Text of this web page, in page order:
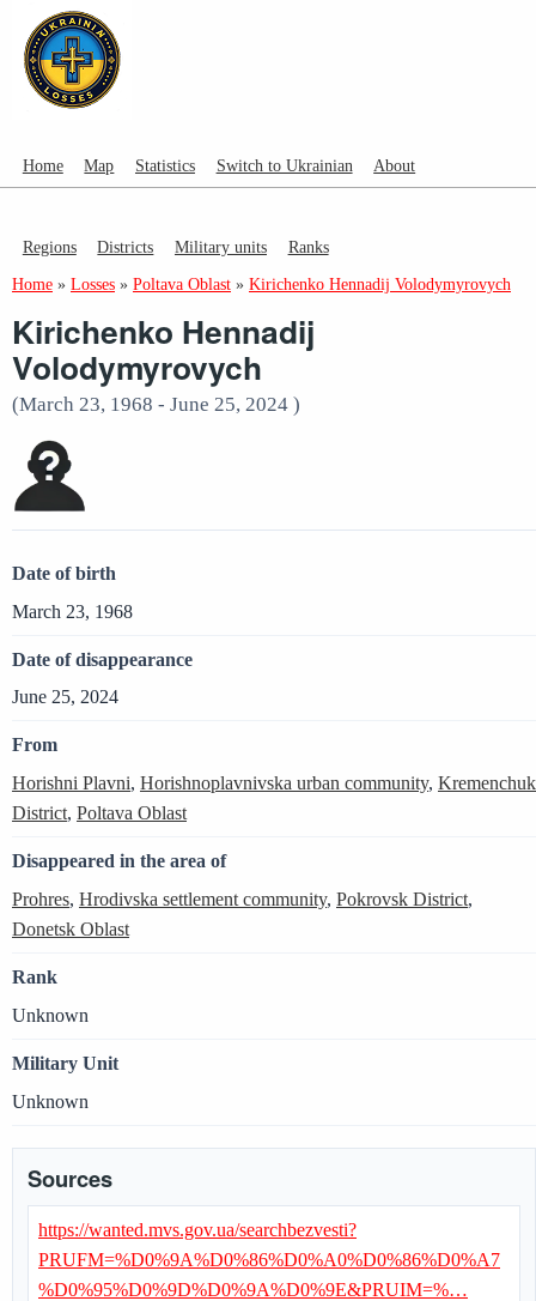
Home Map Statistics Switch to Ukrainian About
Regions Districts Military units Ranks
Home » Losses » Poltava Oblast » Kirichenko Hennadij Volodymyrovych
Kirichenko Hennadij
Volodymyrovych
(March 23, 1968 - June 25, 2024 )
Date of birth
March 23, 1968
Date of disappearance
June 25, 2024
From
Horishni Plavni, Horishnoplavnivska urban community, Kremenchuk
District, Poltava Oblast
Disappeared in the area of
Prohres, Hrodivska settlement community, Pokrovsk District,
Donetsk Oblast
Rank
Unknown
Military Unit
Unknown
Sources
https://wanted.mvs.gov.ua/searchbezvesti?
PRUFM=%D0%9A%D0%86%D0%A0%D0%86%D0%A7
%D0%95%D0%9D%D0%9A%D0%9E&PRUIM=%…